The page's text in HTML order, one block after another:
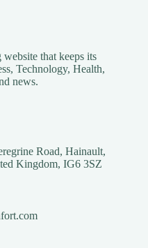
that keeps its
Technology, Health,
news.
Road, Hainault,
Kingdom, IG6 3SZ